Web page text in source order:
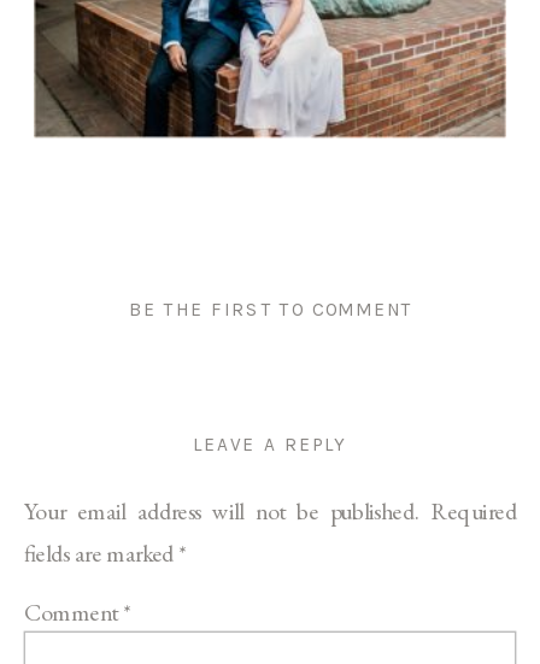
BE THE FIRST TO COMMENT
LEAVE A REPLY
Your email address will not be published. Required
fields are marked*
Comment*